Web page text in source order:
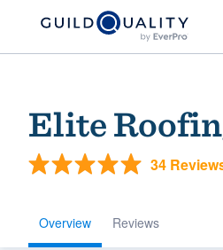
Elite
34
Overview Reviews